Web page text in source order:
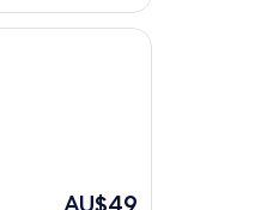
The
AU$49